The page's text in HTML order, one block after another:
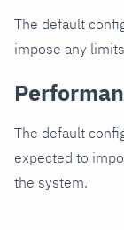
The default
impose any
The default
expected to
the system.